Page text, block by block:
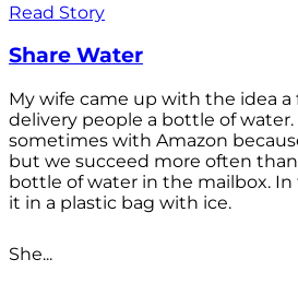
Read Story
Share Water
My wife came up with the idea a
delivery people a bottle of
sometimes with Amazon
but we succeed more often than
bottle of water in the mailbox.
it in a plastic bag with ice.
She...